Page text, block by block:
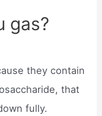
gas?
they contain
that
fully.